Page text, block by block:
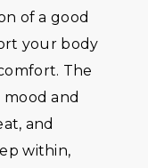
of a good
your body
The
and
and
within,